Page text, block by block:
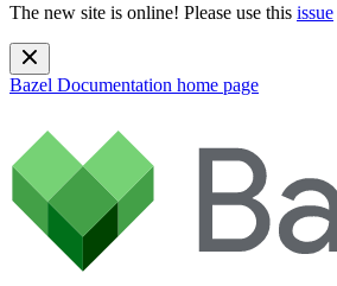
The new site is online! Please use this issue
Bazel Documentation home page